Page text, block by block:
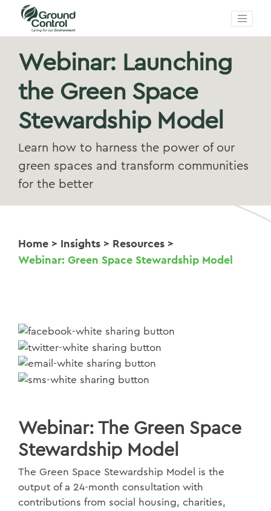
Webinar: Launching
the Green Space
Stewardship Model
Learn how to harness the power of our
green spaces and transform communities
for the better
Home > Insights > Resources >
Webinar: Green Space Stewardship Model
Webinar: The Green Space
Stewardship Model
The Green Space Stewardship Model is the
output of a 24-month consultation with
contributions from social housing, charities,